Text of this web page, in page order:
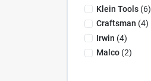
Klein Tools(6)
Craftsman (4)
Irwin (4)
Malco(2)